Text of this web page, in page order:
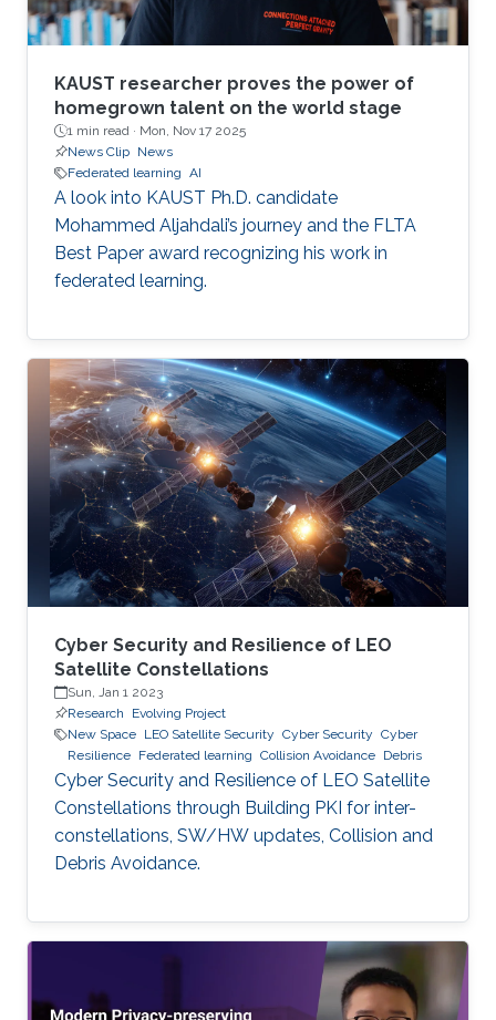
KAUST researcher proves the power of
homegrown talent on the world stage
1 min read · Mon, Nov 17 2025
News Clip News
Federated learning AI
A look into KAUST Ph.D. candidate
Mohammed Aljahdali’s journey and the FLTA
Best Paper award recognizing his work in
federated learning.
Cyber Security and Resilience of LEO
Satellite Constellations
Sun, Jan 1 2023
Research
Evolving Project
New Space LEO Satellite Security Cyber Security Cyber
Resilience Federated learning Collision Avoidance Debris
Cyber Security and Resilience of LEO Satellite
Constellations through Building PKI for inter-
constellations, SW/HW updates, Collision and
Debris Avoidance.